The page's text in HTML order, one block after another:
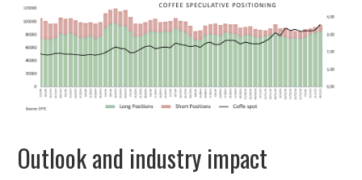
Outlook and industry impact